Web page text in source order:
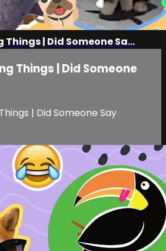
| Did Someone Sa...
Things | Did Someone
| Did Someone Say